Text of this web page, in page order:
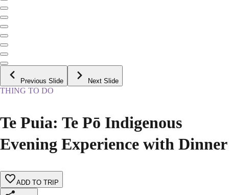
Previous Slide Next Slide
THING TO DO
Te Puia: Te Pō Indigenous
Evening Experience with Dinner
ADD TO TRIP